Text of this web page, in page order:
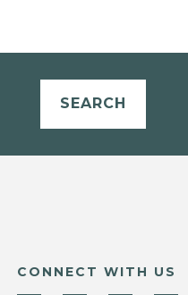
SEARCH
CONNECT WITH US